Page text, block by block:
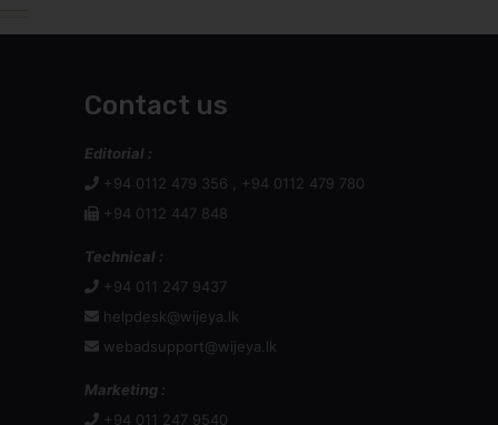
Contact us
Editorial :
+94 0112 479 356 , +94 0112 479 780
+94 0112 447 848
Technical :
+94 011 247 9437
helpdesk@wijeya.lk
webadsupport@wijeya.lk
Marketing :
+94 011 247 9540